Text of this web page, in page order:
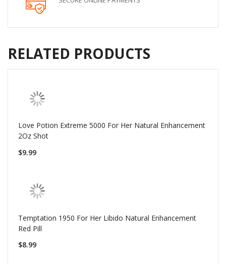
RELATED PRODUCTS
Love Potion Extreme 5000 For Her Natural Enhancement
2Oz Shot
$9.99
Temptation 1950 For Her Libido Natural Enhancement
Red Pill
$8.99